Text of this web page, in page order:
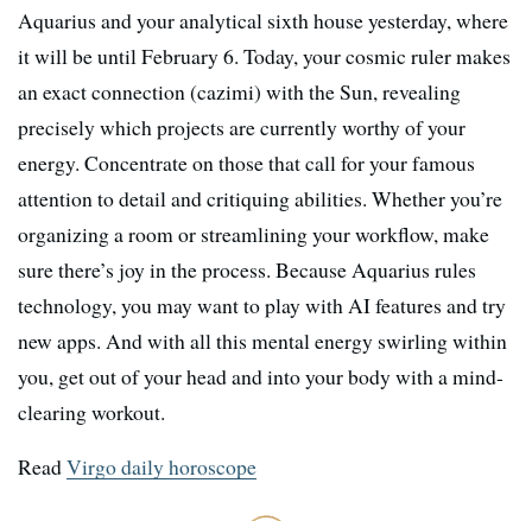
Aquarius and your analytical sixth house yesterday, where
it will be until February 6. Today, your cosmic ruler makes
an exact connection (cazimi) with the Sun, revealing
precisely which projects are currently worthy of your
energy. Concentrate on those that call for your famous
attention to detail and critiquing abilities. Whether you’re
organizing a room or streamlining your workflow, make
sure there’s joy in the process. Because Aquarius rules
technology, you may want to play with AI features and try
new apps. And with all this mental energy swirling within
you, get out of your head and into your body with a mind-
clearing workout.
ReadVirgo daily horoscope